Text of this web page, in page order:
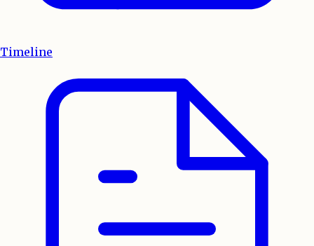
Timeline